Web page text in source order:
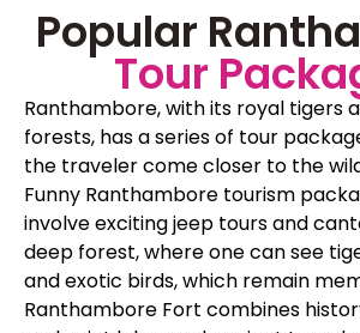
Popular
Tour
Ranthambore, with its royal tigers
forests, has a series of tour
the traveler come closer to the
Funny Ranthambore tourism
involve exciting jeep tours and
deep forest, where one can see
and exotic birds, which remain
Ranthambore Fort combines